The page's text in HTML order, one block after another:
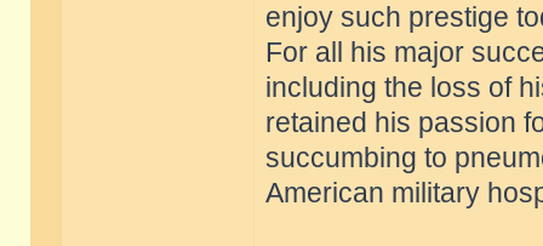
enjoy such prestige
For all his major
including the loss of
retained his passion
succumbing to
American military